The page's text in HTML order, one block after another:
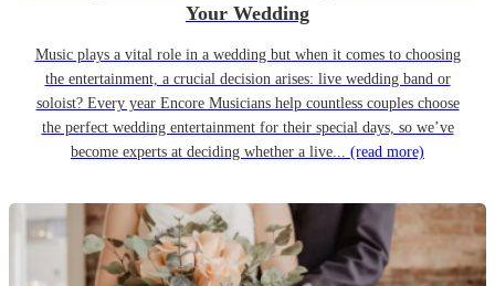
Your Wedding
Music plays a vital role in a wedding but when it comes to choosing
the entertainment, a crucial decision arises: live wedding band or
soloist? Every year Encore Musicians help countless couples choose
the perfect wedding entertainment for their special days, so we’ve
become experts at deciding whether a live... (read more)